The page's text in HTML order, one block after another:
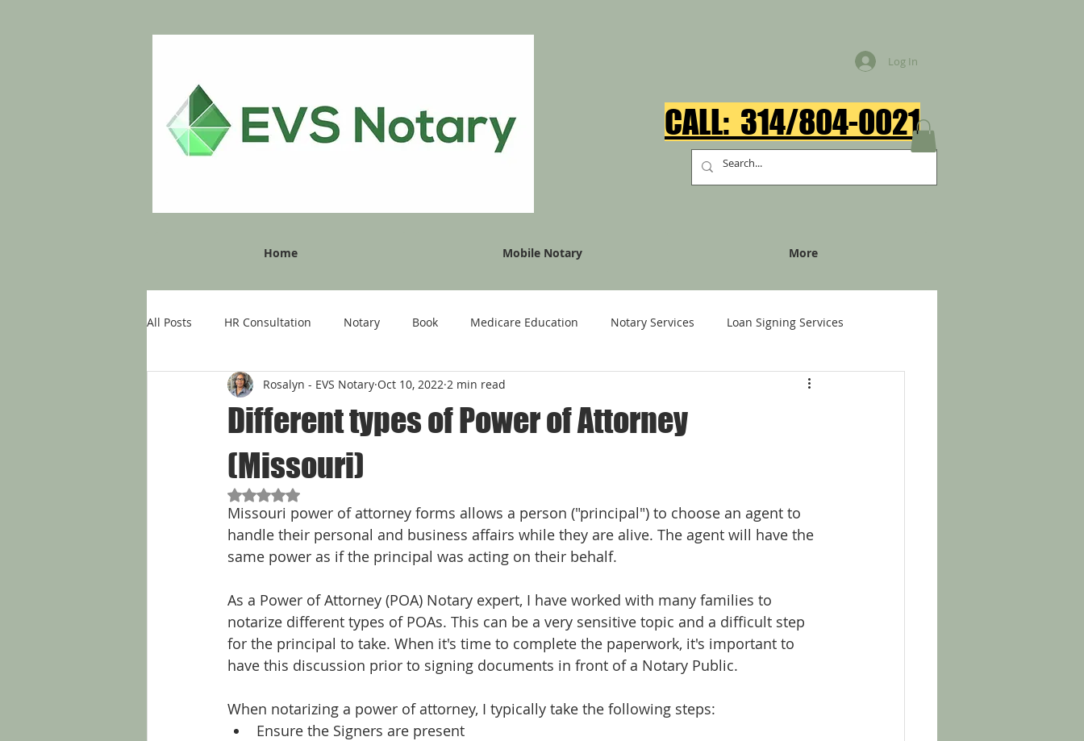
Log In
CALL: 314/804-0021​
Home Mobile Notary More
All Posts HR Consultation Notary Book Medicare Education Notary Services Loan Signing Services
Different types of Power of Attorney
(Missouri)
Rosalyn - EVS Notary Oct 10, 2022 2 min read
Rated NaN out of 5 stars.
Missouri power of attorney forms allows a person ("principal") to choose an agent to
handle their personal and business affairs while they are alive. The agent will have the
same power as if the principal was acting on their behalf.
As a Power of Attorney (POA) Notary expert, I have worked with many families to
notarize different types of POAs. This can be a very sensitive topic and a difficult step
for the principal to take. When it's time to complete the paperwork, it's important to
have this discussion prior to signing documents in front of a Notary Public.
When notarizing a power of attorney, I typically take the following steps:
Ensure the Signers are present